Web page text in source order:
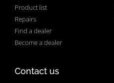
Product list
Repairs
Find a dealer
Become a dealer
Contact us